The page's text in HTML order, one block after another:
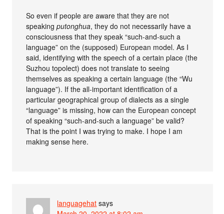
So even if people are aware that they are not
speakingputonghua, they do not necessarily have a
consciousness that they speak “such-and-such a
language” on the (supposed) European model. As I
said, identifying with the speech of a certain place (the
Suzhou topolect) does not translate to seeing
themselves as speaking a certain language (the “Wu
language”). If the all-important identification of a
particular geographical group of dialects as a single
“language” is missing, how can the European concept
of speaking “such-and-such a language” be valid?
That is the point I was trying to make. I hope I am
making sense here.
languagehat says